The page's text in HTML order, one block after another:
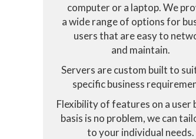
computer or a laptop. We
a wide range of options for
users that are easy to
and maintain.
Servers are custom built to
specific business
Flexibility of features on a user
basis is no problem, we can
to your individual needs.
uses cookies essential for it to function
Select only essential